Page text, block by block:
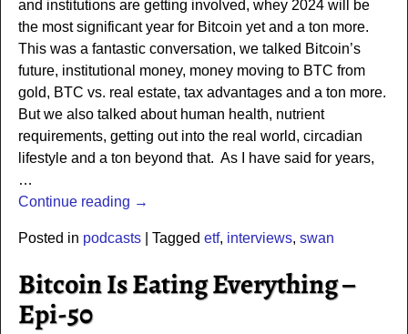
and institutions are getting involved, whey 2024 will be
the most significant year for Bitcoin yet and a ton more.
This was a fantastic conversation, we talked Bitcoin’s
future, institutional money, money moving to BTC from
gold, BTC vs. real estate, tax advantages and a ton more.
But we also talked about human health, nutrient
requirements, getting out into the real world, circadian
lifestyle and a ton beyond that. As I have said for years,
…
Continue reading →
Posted in podcasts| Tagged etf, interviews, swan
Bitcoin Is Eating Everything –
Epi-50